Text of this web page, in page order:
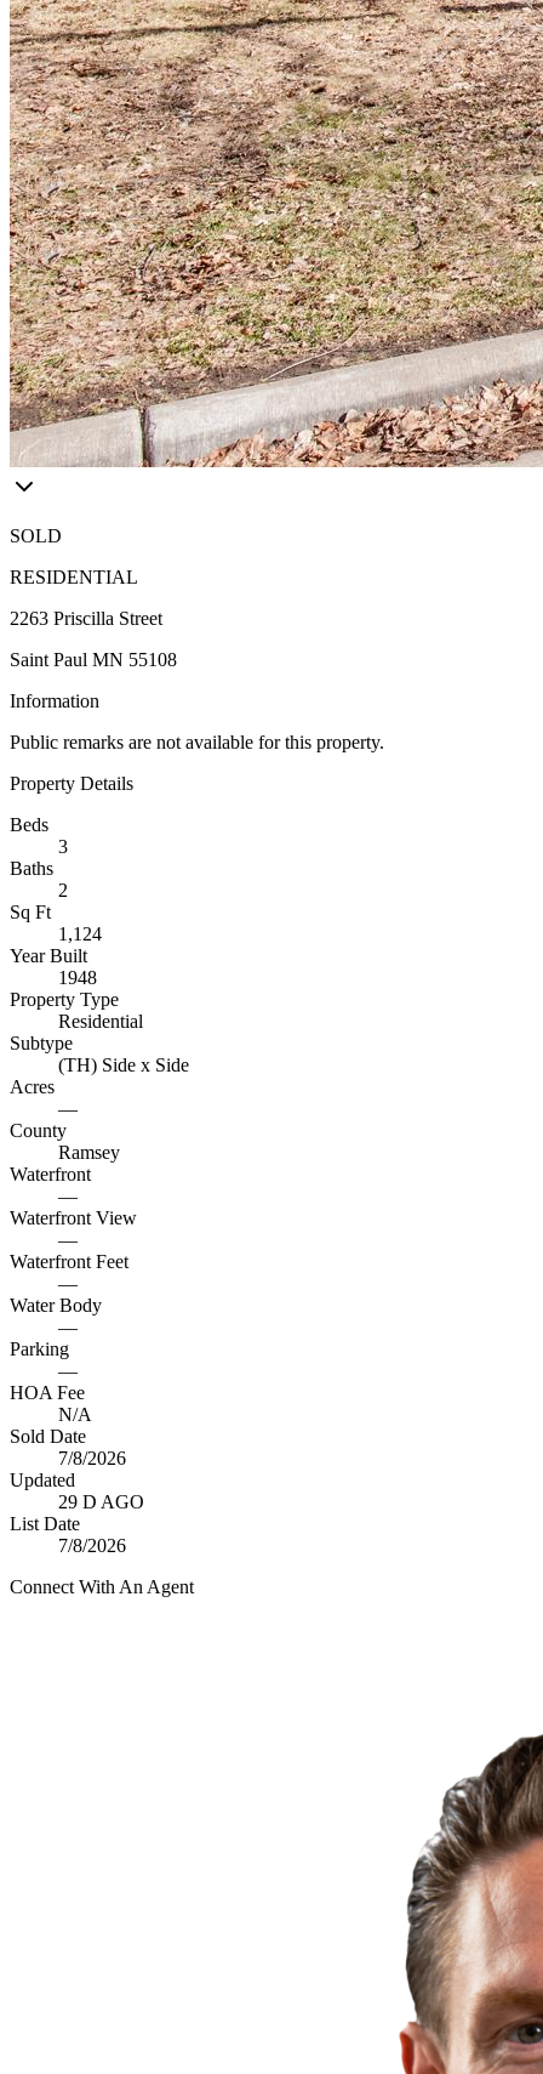
SOLD
RESIDENTIAL
2263 Priscilla Street
Saint Paul MN 55108
Information
Public remarks are not available for this property.
Property Details
Beds
3
Baths
2
Sq Ft
1,124
Year Built
1948
Property Type
Residential
Subtype
(TH) Side x Side
Acres
—
County
Ramsey
Waterfront
—
Waterfront View
—
Waterfront Feet
—
Water Body
—
Parking
—
HOA Fee
N/A
Sold Date
7/8/2026
Updated
29 D AGO
List Date
7/8/2026
Connect With An Agent